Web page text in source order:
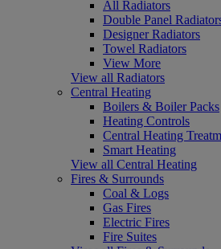
All Radiators
Double Panel
Designer Radiators
Towel Radiators
View More
View all Radiators
Central Heating
Boilers & Boiler Packs
Heating Controls
Central Heating
Smart Heating
View all Central Heating
Fires & Surrounds
Coal & Logs
Gas Fires
Electric Fires
Fire Suites